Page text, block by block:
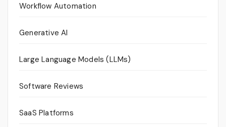
Workflow Automation
Generative AI
Large Language Models (LLMs)
Software Reviews
SaaS Platforms